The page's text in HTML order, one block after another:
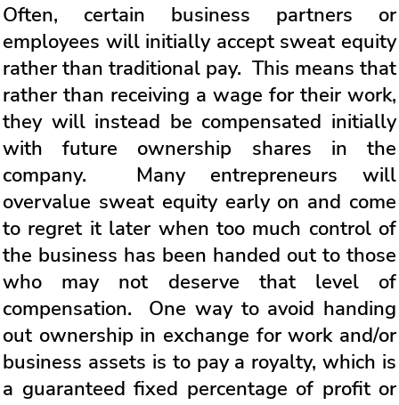
Often, certain business partners or
employees will initially accept sweat equity
rather than traditional pay. This means that
rather than receiving a wage for their work,
they will instead be compensated initially
with future ownership shares in the
company. Many entrepreneurs will
overvalue sweat equity early on and come
to regret it later when too much control of
the business has been handed out to those
who may not deserve that level of
compensation. One way to avoid handing
out ownership in exchange for work and/or
business assets is to pay a royalty, which is
a guaranteed fixed percentage of profit or